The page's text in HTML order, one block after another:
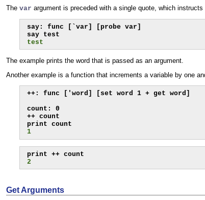
The var argument is preceded with a single quote, which
say: func [`var] [probe var]
test
The example prints the word that is passed as an argument.
Another example is a function that increments a variable by one
++: func ['word] [set word 1 + get word]
count: 0
++ count
1
2
Get Arguments